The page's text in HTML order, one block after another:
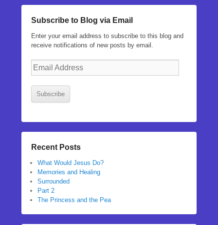
Subscribe to Blog via Email
Enter your email address to subscribe to this blog and
receive notifications of new posts by email.
Email
Address
Subscribe
Recent Posts
What Would Jesus Do?
Memories and Healing
Surrounded
Part 2
The Princess and the Pea